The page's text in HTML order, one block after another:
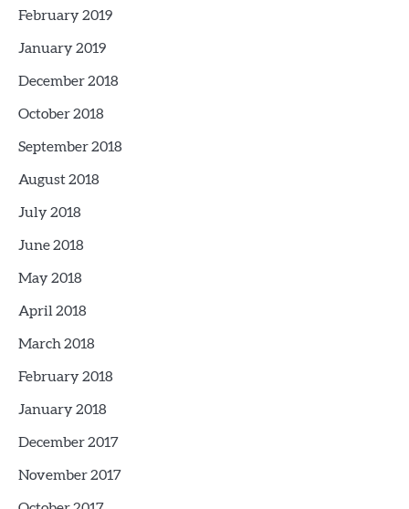
February 2019
January 2019
December 2018
October 2018
September 2018
August 2018
July 2018
June 2018
May 2018
April 2018
March 2018
February 2018
January 2018
December 2017
November 2017